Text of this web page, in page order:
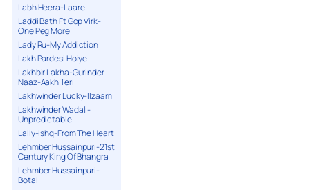
Labh Heera-Laare
Laddi Bath Ft Gop Virk-
One Peg More
Lady Ru-My Addiction
Lakh Pardesi Hoiye
Lakhbir Lakha-Gurinder
Naaz-Aakh Teri
Lakhwinder Lucky-Ilzaam
Lakhwinder Wadali-
Unpredictable
Lally-Ishq-From The Heart
Lehmber Hussainpuri-21st
Century King Of Bhangra
Lehmber Hussainpuri-
Botal